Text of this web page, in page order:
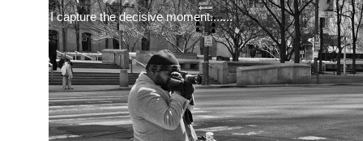
I capture the decisive moment.......